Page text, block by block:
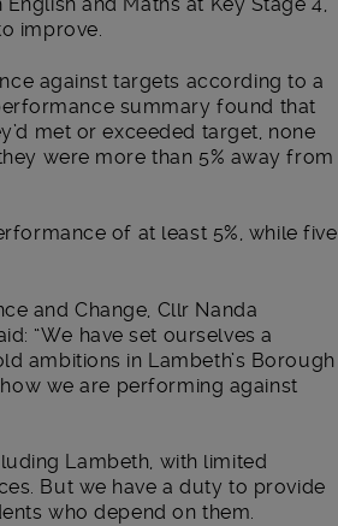
improve.
against targets according to a
summary found that
met or exceeded target, none
were more than 5% away from
of at least 5%, while five
and Change, Cllr Nanda
“We have set ourselves a
ambitions in Lambeth’s Borough
we are performing against
Lambeth, with limited
But we have a duty to provide
who depend on them.